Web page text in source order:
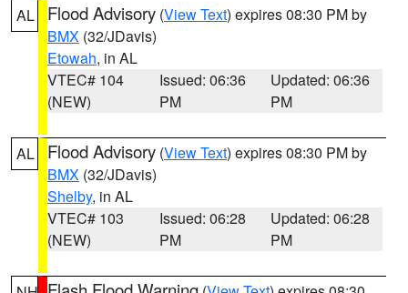
AL Flood Advisory (View Text) expires 08:30 PM by
BMX (32/JDavis)
Etowah, in AL
VTEC# 104
(NEW)
Issued: 06:36
PM
Updated: 06:36
PM
AL Flood Advisory (View Text) expires 08:30 PM by
BMX (32/JDavis)
Shelby, in AL
VTEC# 103
(NEW)
Issued: 06:28
PM
Updated: 06:28
PM